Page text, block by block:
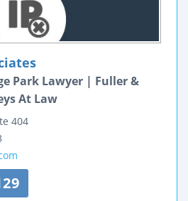
Park Lawyer | Fuller &
At Law
404